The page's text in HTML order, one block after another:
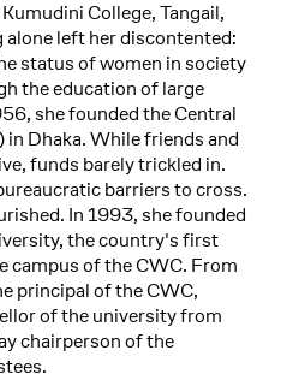
College, Tangail,
alone left her discontented:
status of women in society
the education of large
she founded the Central
Dhaka. While friends and
funds barely trickled in.
barriers to cross.
In 1993, she founded
the country's first
campus of the CWC. From
principal of the CWC,
of the university from
chairperson of the